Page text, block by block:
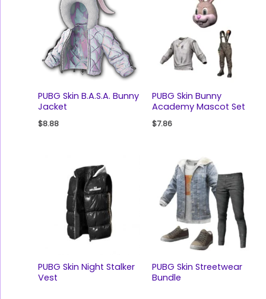
PUBG Skin B.A.S.A. Bunny
Jacket
$8.88
PUBG Skin Bunny
Academy Mascot Set
$7.86
PUBG Skin Night Stalker
Vest
PUBG Skin Streetwear
Bundle